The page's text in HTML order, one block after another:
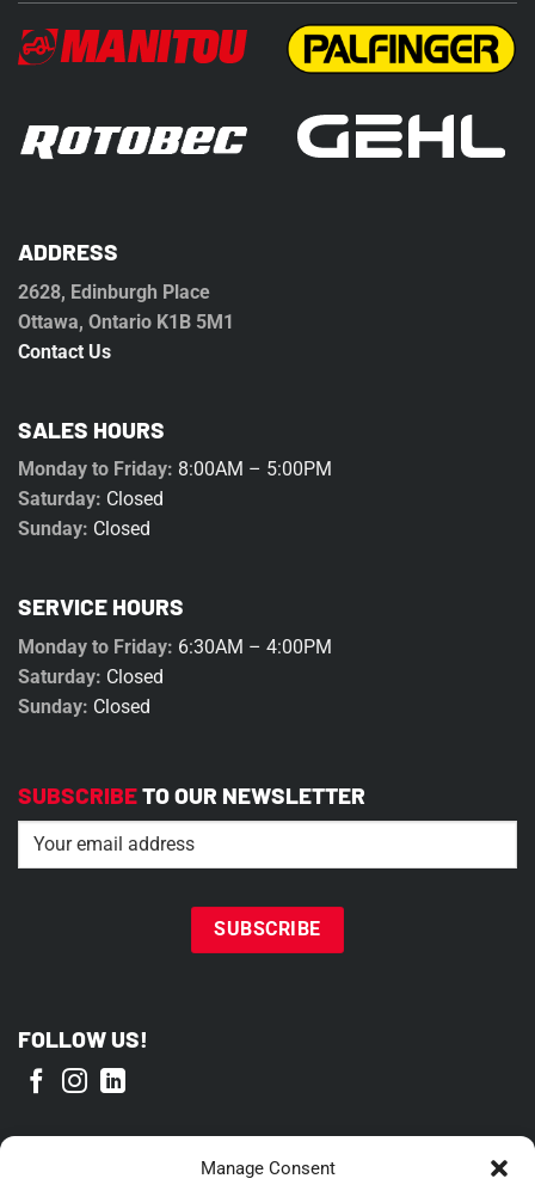
Manage Consent
ADDRESS
2628, Edinburgh Place
Ottawa, Ontario K1B 5M1
Contact Us
SALES HOURS
Monday to Friday: 8:00AM – 5:00PM
Saturday: Closed
Sunday: Closed
SERVICE HOURS
Monday to Friday: 6:30AM – 4:00PM
Saturday: Closed
Sunday: Closed
SUBSCRIBETO OUR NEWSLETTER
Email (Required)
FOLLOW US!